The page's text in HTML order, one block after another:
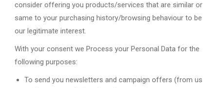
consider offering you products/services that are similar or
same to your purchasing history/browsing behaviour to be
our legitimate interest.
With your consent we Process your Personal Data for the
following purposes:
To send you newsletters and campaign offers (from us